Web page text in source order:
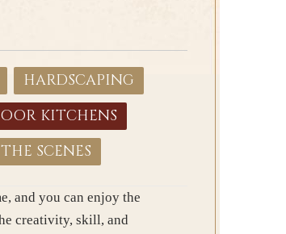
HARDSCAPING
KITCHENS
SCENES
and you can enjoy the
creativity, skill, and